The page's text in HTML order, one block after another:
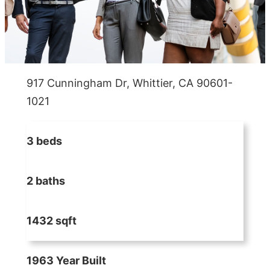
917 Cunningham Dr, Whittier, CA 90601-
1021
3 beds
2 baths
1432 sqft
1963 Year Built